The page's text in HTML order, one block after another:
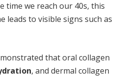
time we reach our 40s, this
leads to visible signs such as
that oral collagen
, and dermal collagen